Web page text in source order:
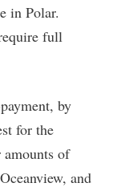
in Polar.
full
by
for the
amounts of
and